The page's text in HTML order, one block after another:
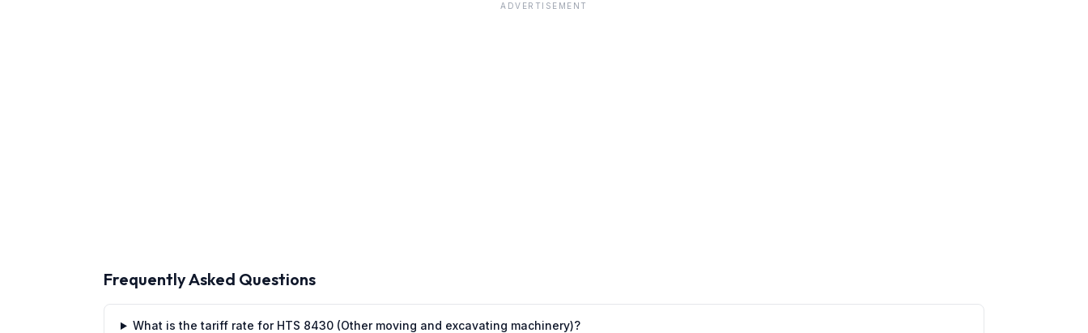
ADVERTISEMENT
Frequently Asked Questions
What is the tariff rate for HTS 8430 (Other moving and excavating machinery)?